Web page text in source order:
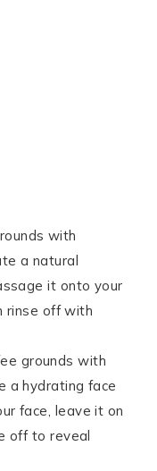
with
a natural
it onto your
rinse off with
grounds with
a hydrating face
face, leave it on
off to reveal